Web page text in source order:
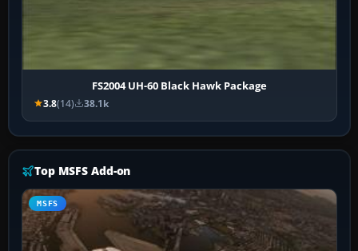
FS2004 UH-60 Black Hawk Package
3.8(14) 38.1k
Top MSFS Add-on
MSFS